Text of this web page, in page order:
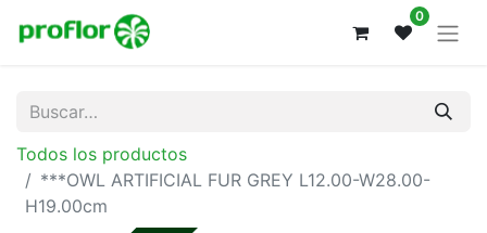
0
Todos los productos
***OWL ARTIFICIAL FUR GREY L12.00-W28.00-
H19.00cm